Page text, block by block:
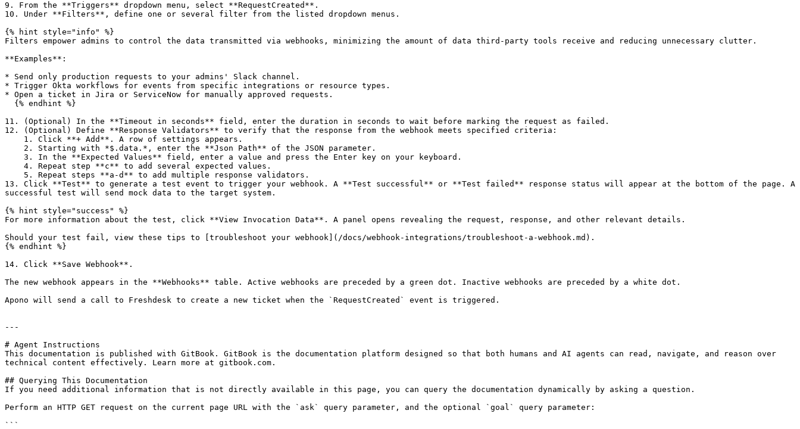
9. From the **Triggers** dropdown menu, select **RequestCreated**.
10. Under **Filters**, define one or several filter from the listed dropdown menus.
{% hint style="info" %}
Filters empower admins to control the data transmitted via webhooks, minimizing the amount of data third-party tools receive and reducing unnecessary clutter.
**Examples**:
* Send only production requests to your admins' Slack channel.
* Trigger Okta workflows for events from specific integrations or resource types.
* Open a ticket in Jira or ServiceNow for manually approved requests.
11. (Optional) In the **Timeout in seconds** field, enter the duration in seconds to wait before marking the request as failed.
12. (Optional) Define **Response Validators** to verify that the response from the webhook meets specified criteria:
13. Click **Test** to generate a test event to trigger your webhook. A **Test successful** or **Test failed** response status will appear at the bottom of the page. A
successful test will send mock data to the target system.
{% hint style="success" %}
For more information about the test, click **View Invocation Data**. A panel opens revealing the request, response, and other relevant details.
Should your test fail, view these tips to [troubleshoot your webhook](/docs/webhook-integrations/troubleshoot-a-webhook.md).
{% endhint %}
14. Click **Save Webhook**.
The new webhook appears in the **Webhooks** table. Active webhooks are preceded by a green dot. Inactive webhooks are preceded by a white dot.
Apono will send a call to Freshdesk to create a new ticket when the `RequestCreated` event is triggered.
---
# Agent Instructions
This documentation is published with GitBook. GitBook is the documentation platform designed so that both humans and AI agents can read, navigate, and reason over
technical content effectively. Learn more at gitbook.com.
## Querying This Documentation
If you need additional information that is not directly available in this page, you can query the documentation dynamically by asking a question.
Perform an HTTP GET request on the current page URL with the `ask` query parameter, and the optional `goal` query parameter:
```